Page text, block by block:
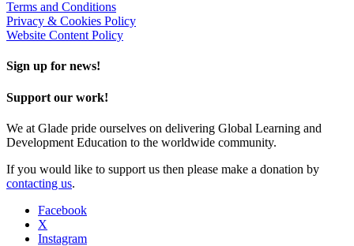
Terms and Conditions
Privacy & Cookies Policy
Website Content Policy
Sign up for news!
Support our work!
We at Glade pride ourselves on delivering Global Learning and
Development Education to the worldwide community.
If you would like to support us then please make a donation by
contacting us.
Facebook
X
Instagram